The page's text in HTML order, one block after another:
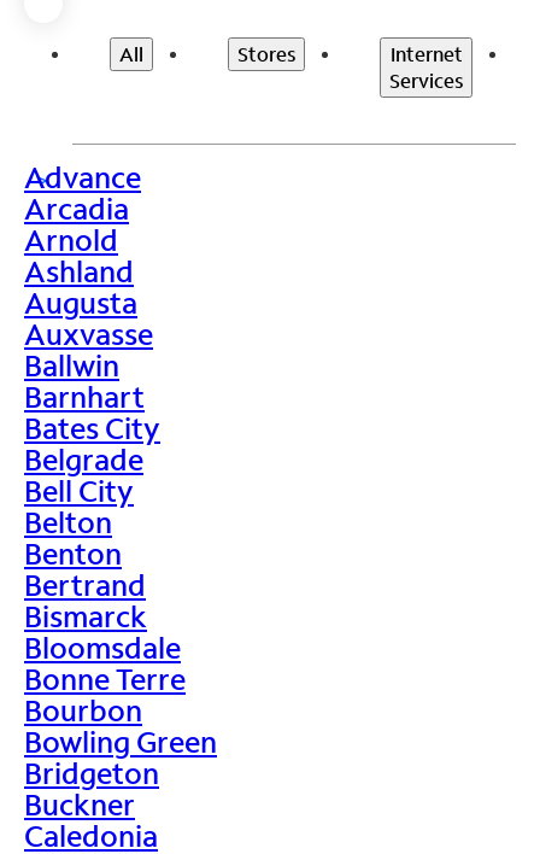
All Stores
Internet
Services
>
Advance
Arcadia
Arnold
Ashland
Augusta
Auxvasse
Ballwin
Barnhart
Bates City
Belgrade
Bell City
Belton
Benton
Bertrand
Bismarck
Bloomsdale
Bonne Terre
Bourbon
Bowling Green
Bridgeton
Buckner
Caledonia